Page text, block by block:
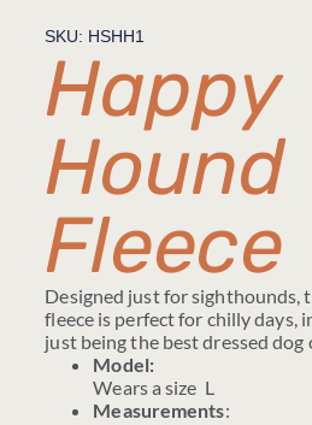
SKU: HSHH1
Happy
Hound
Fleece
Designed just for sighthounds,
fleece is perfect for chilly days,
just being the best dressed dog
Model:
Wears a size L
Measurements: